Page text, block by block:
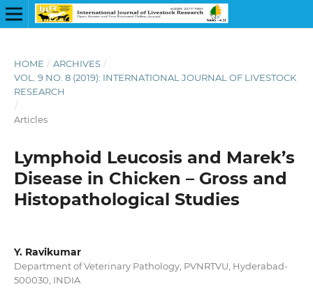
HOME / ARCHIVES /
VOL. 9 NO. 8 (2019): INTERNATIONAL JOURNAL OF LIVESTOCK
RESEARCH
/
Articles
Lymphoid Leucosis and Marek’s
Disease in Chicken – Gross and
Histopathological Studies
Y. Ravikumar
Department of Veterinary Pathology, PVNRTVU, Hyderabad-
500030, INDIA